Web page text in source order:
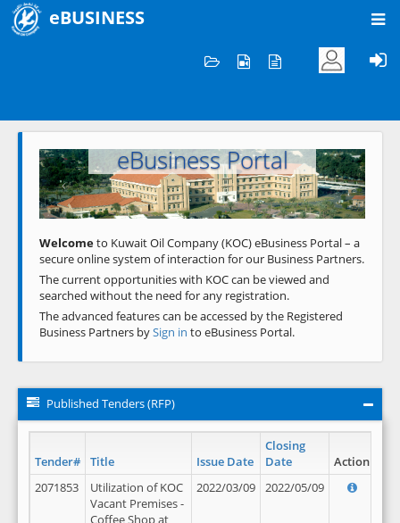
eBUSINESS
Welcome to KOC
eBusiness Portal
Previous Next
Welcometo Kuwait Oil Company (KOC) eBusiness Portal – a
secure online system of interaction for our Business Partners.
The current opportunities with KOC can be viewed and
searched without the need for any registration.
The advanced features can be accessed by the Registered
Business Partners bySign in to eBusiness Portal.
Published Tenders (RFP)
Tender# Title Issue Date
Closing
Date
Action
2071853
Utilization of KOC
Vacant Premises -
Coffee Shop at
2022/03/09 2022/05/09